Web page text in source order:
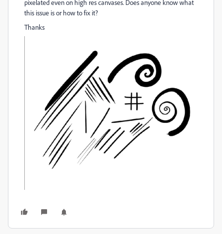
pixelated even on high res canvases. Does anyone know what
this issue is or how to fix it?
Thanks